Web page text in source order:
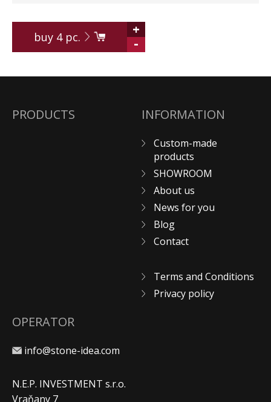
buy 4pc.
+
-
PRODUCTS INFORMATION
Custom-made
products
SHOWROOM
About us
News for you
Blog
Contact
Terms and Conditions
Privacy policy
OPERATOR
info@stone-idea.com
N.E.P. INVESTMENT s.r.o.
Vraňany 7